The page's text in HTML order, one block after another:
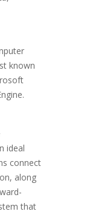
known
ideal
connect
along
that